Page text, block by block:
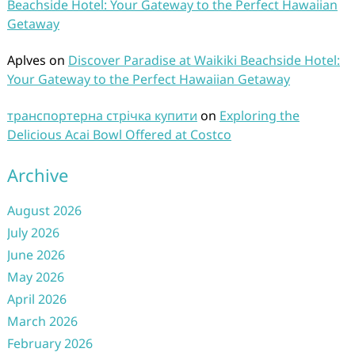
Beachside Hotel: Your Gateway to the Perfect Hawaiian
Getaway
Aplves on Discover Paradise at Waikiki Beachside Hotel:
Your Gateway to the Perfect Hawaiian Getaway
транспортерна стрічка купити on Exploring the
Delicious Acai Bowl Offered at Costco
Archive
August 2026
July 2026
June 2026
May 2026
April 2026
March 2026
February 2026